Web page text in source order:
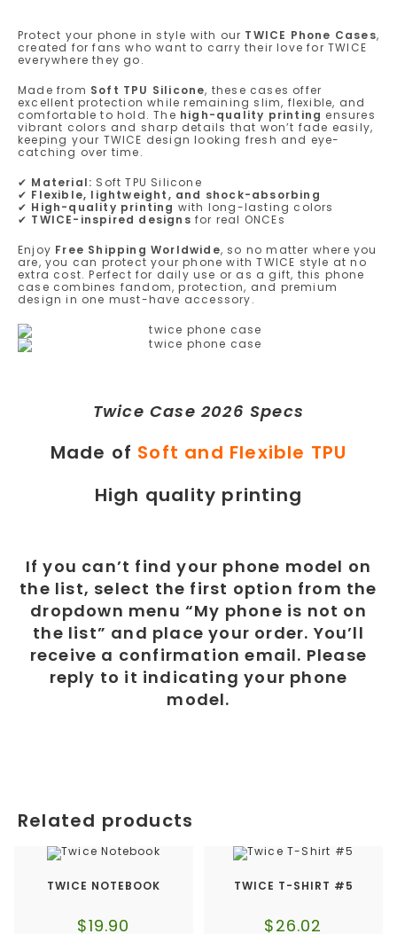
Protect your phone in style with our TWICE Phone Cases,
created for fans who want to carry their love for TWICE
everywhere they go.
Made from Soft TPU Silicone, these cases offer
excellent protection while remaining slim, flexible, and
comfortable to hold. The high-quality printing ensures
vibrant colors and sharp details that won’t fade easily,
keeping your TWICE design looking fresh and eye-
catching over time.
✔ Material: Soft TPU Silicone
✔ Flexible, lightweight, and shock-absorbing
✔ High-quality printing with long-lasting colors
✔ TWICE-inspired designs for real ONCEs
Enjoy Free Shipping Worldwide, so no matter where you
are, you can protect your phone with TWICE style at no
extra cost. Perfect for daily use or as a gift, this phone
case combines fandom, protection, and premium
design in one must-have accessory.
Twice Case 2026 Specs
Made of Soft and Flexible TPU
High quality printing
If you can’t find your phone model on
the list, select the first option from the
dropdown menu “My phone is not on
the list” and place your order. You’ll
receive a confirmation email. Please
reply to it indicating your phone
model.
Related products
TWICE NOTEBOOK
$19.90
TWICE T-SHIRT #5
$26.02